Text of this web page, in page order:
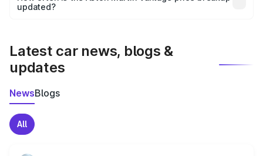
the final breakup.
updated?
Latest car news, blogs &
updates
NewsBlogs
All